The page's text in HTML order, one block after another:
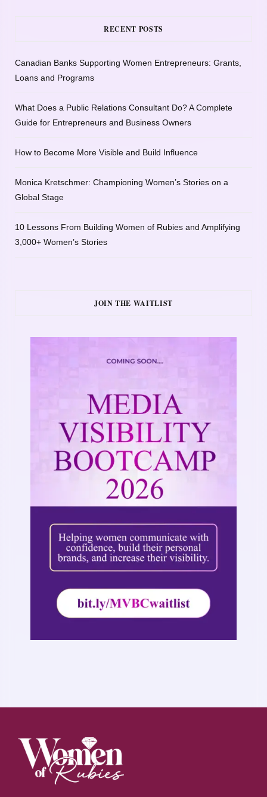
RECENT POSTS
Canadian Banks Supporting Women Entrepreneurs: Grants,
Loans and Programs
What Does a Public Relations Consultant Do? A Complete
Guide for Entrepreneurs and Business Owners
How to Become More Visible and Build Influence
Monica Kretschmer: Championing Women’s Stories on a
Global Stage
10 Lessons From Building Women of Rubies and Amplifying
3,000+ Women’s Stories
JOIN THE WAITLIST